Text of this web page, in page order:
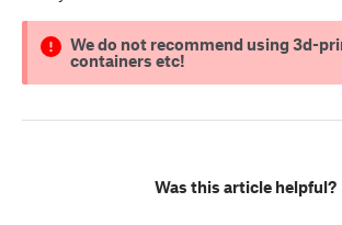
We do not recommend using 3d-
containers etc!
Was this article helpful?